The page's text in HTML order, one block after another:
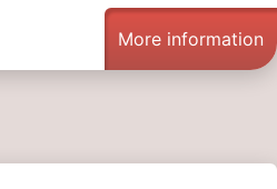
More information